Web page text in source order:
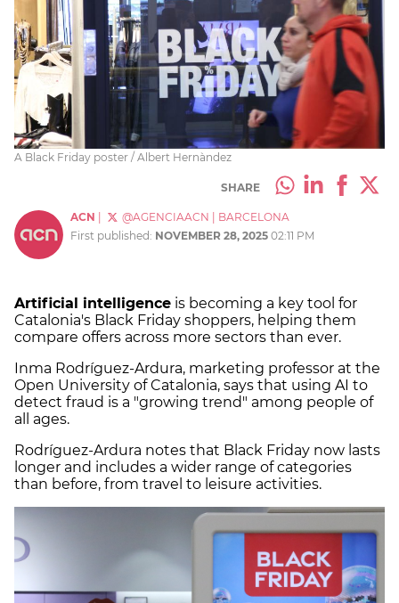
A Black Friday poster / Albert Hernàndez
SHARE
ACN @AGENCIAACN
BARCELONA
First published: NOVEMBER 28, 2025 02:11 PM
Artificial intelligence is becoming a key tool for
Catalonia's Black Friday shoppers, helping them
compare offers across more sectors than ever.
Inma Rodríguez-Ardura, marketing professor at the
Open University of Catalonia, says that using AI to
detect fraud is a "growing trend" among people of
all ages.
Rodríguez-Ardura notes that Black Friday now lasts
longer and includes a wider range of categories
than before, from travel to leisure activities.